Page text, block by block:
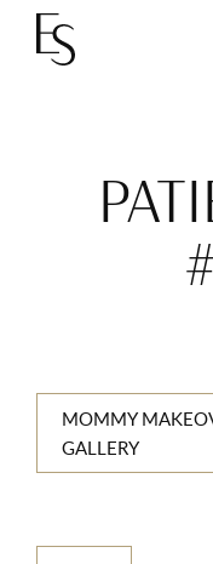
MOMMY
GALLERY